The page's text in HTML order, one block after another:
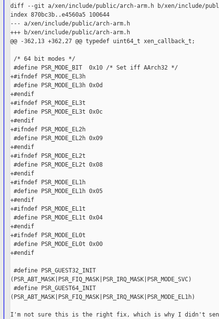
diff --git a/xen/include/public/arch-arm.h b/xen/include/
index 870bc3b..e4560a5 100644
--- a/xen/include/public/arch-arm.h
+++ b/xen/include/public/arch-arm.h
@@ -362,13 +362,27 @@ typedef uint64_t xen_callback_t;
/* 64 bit modes */
#define PSR_MODE_BIT  0x10 /* Set iff AArch32 */
+#ifndef PSR_MODE_EL3h
#define PSR_MODE_EL3h 0x0d
+#endif
+#ifndef PSR_MODE_EL3t
#define PSR_MODE_EL3t 0x0c
+#endif
+#ifndef PSR_MODE_EL2h
#define PSR_MODE_EL2h 0x09
+#endif
+#ifndef PSR_MODE_EL2t
#define PSR_MODE_EL2t 0x08
+#endif
+#ifndef PSR_MODE_EL1h
#define PSR_MODE_EL1h 0x05
+#endif
+#ifndef PSR_MODE_EL1t
#define PSR_MODE_EL1t 0x04
+#endif
+#ifndef PSR_MODE_EL0t
#define PSR_MODE_EL0t 0x00
+#endif
#define PSR_GUEST32_INIT
(PSR_ABT_MASK|PSR_FIQ_MASK|PSR_IRQ_MASK|PSR_MODE_SVC)
#define PSR_GUEST64_INIT
(PSR_ABT_MASK|PSR_FIQ_MASK|PSR_IRQ_MASK|PSR_MODE_EL1h)
I'm not sure this is the right fix, which is why I didn't